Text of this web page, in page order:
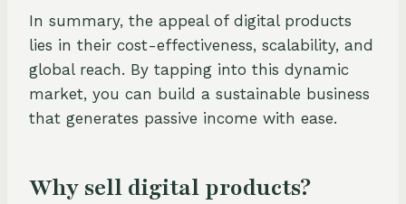
In summary, the appeal of digital products
lies in their cost-effectiveness, scalability, and
global reach. By tapping into this dynamic
market, you can build a sustainable business
that generates passive income with ease.
Why sell digital products?